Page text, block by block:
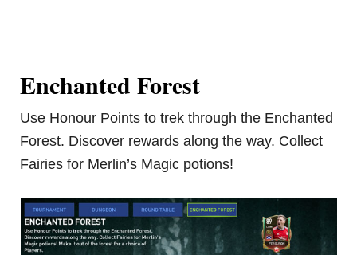
Enchanted Forest
Use Honour Points to trek through the Enchanted
Forest. Discover rewards along the way. Collect
Fairies for Merlin’s Magic potions!